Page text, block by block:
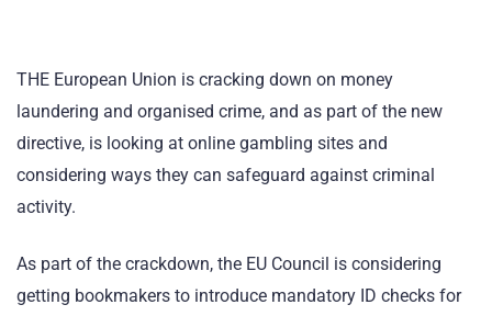
THE European Union is cracking down on money
laundering and organised crime, and as part of the new
directive, is looking at online gambling sites and
considering ways they can safeguard against criminal
activity.
As part of the crackdown, the EU Council is considering
getting bookmakers to introduce mandatory ID checks for